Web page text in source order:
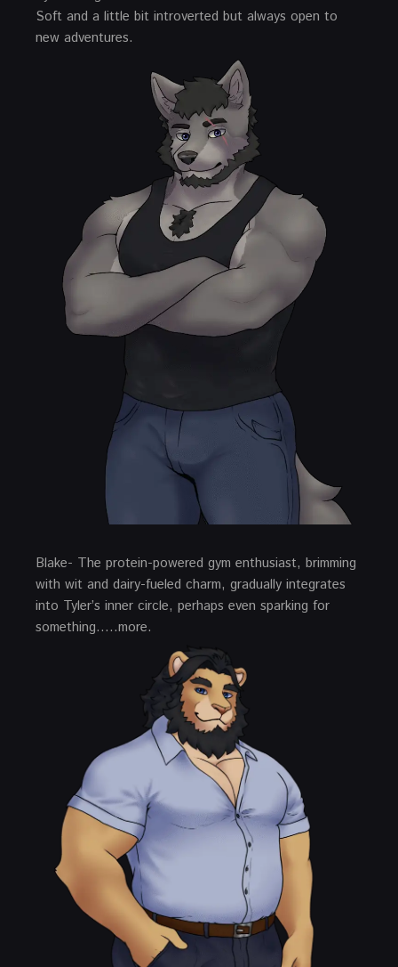
Soft and a little bit introverted but always open to
new adventures.
Blake- The protein-powered gym enthusiast, brimming
with wit and dairy-fueled charm, gradually integrates
into Tyler’s inner circle, perhaps even sparking for
something…..more.